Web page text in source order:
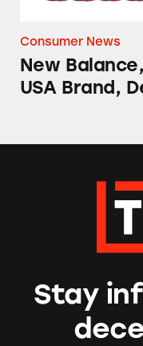
Consumer News
New
USA Brand,
Stay